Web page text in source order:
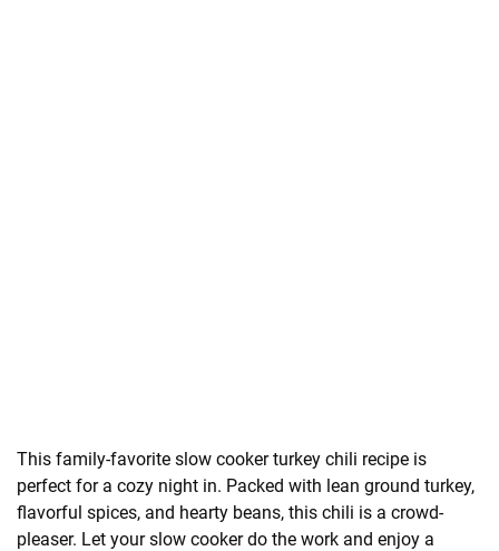
This family-favorite slow cooker turkey chili recipe is
perfect for a cozy night in. Packed with lean ground turkey,
flavorful spices, and hearty beans, this chili is a crowd-
pleaser. Let your slow cooker do the work and enjoy a